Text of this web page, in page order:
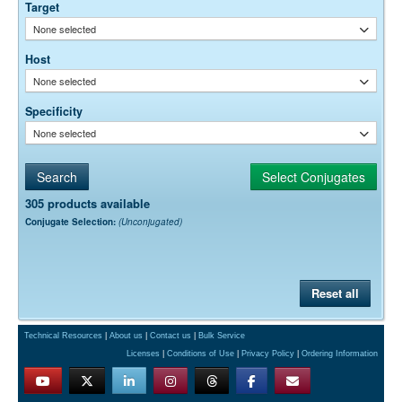
Target
None selected
Host
None selected
Specificity
None selected
305 products available
Conjugate Selection: (Unconjugated)
Reset all
Technical Resources About us Contact us
Bulk Service
Licenses
Conditions of Use Privacy Policy Ordering Information